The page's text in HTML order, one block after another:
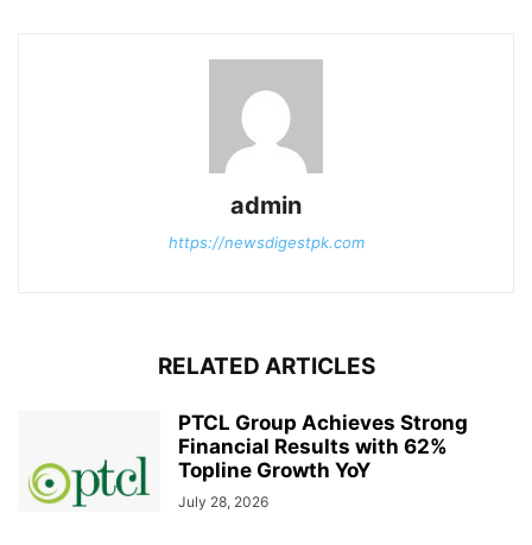
admin
https://newsdigestpk.com
RELATED ARTICLES
PTCL Group Achieves Strong
Financial Results with 62%
Topline Growth YoY
July 28, 2026